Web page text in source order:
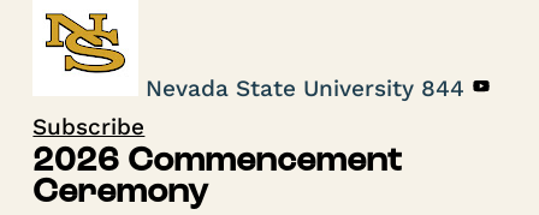
Nevada State University 844
Subscribe
2026 Commencement
Ceremony